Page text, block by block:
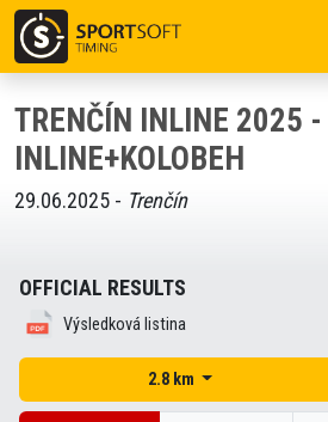
TRENČÍN INLINE 2025 -
INLINE+KOLOBEH
29.06.2025 - Trenčín
OFFICIAL RESULTS
Výsledková listina
2.8 km